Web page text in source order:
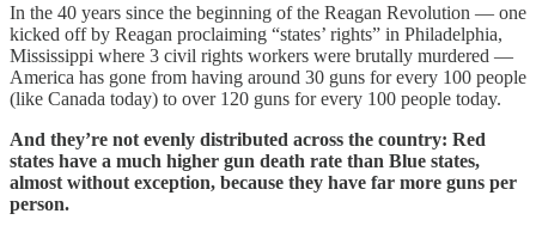
In the 40 years since the beginning of the Reagan Revolution — one
kicked off by Reagan proclaiming “states’ rights” in Philadelphia,
Mississippi where 3 civil rights workers were brutally murdered —
America has gone from having around 30 guns for every 100 people
(like Canada today) to over 120 guns for every 100 people today.
And they’re not evenly distributed across the country: Red
states have a much higher gun death rate than Blue states,
almost without exception, because they have far more guns per
person.